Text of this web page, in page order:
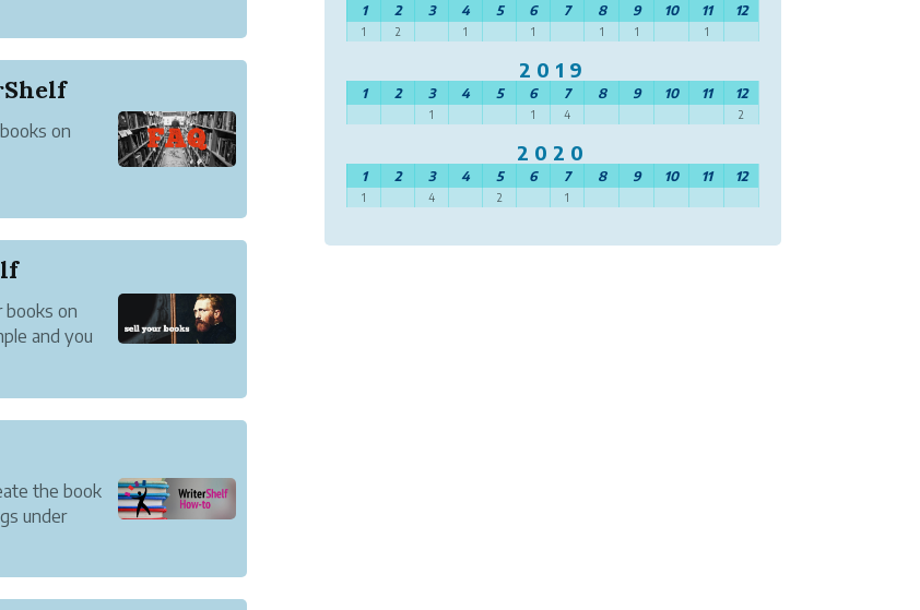
1 2 3 4 5 6 7 8 9 10 11 12
1 2 1 1 1 1 1
2019
1 2 3 4 5 6 7 8 9 10 11 12
1 1 4 2
2020
1 2 3 4 5 6 7 8 9 10 11 12
1 4 2 1
on
books on
and you
the book
under